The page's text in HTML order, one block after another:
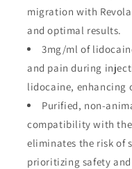
migration with
and optimal results.
3mg/ml of
and pain during
lidocaine, enhancing
Purified, non-
compatibility with the
eliminates the risk of
prioritizing safety